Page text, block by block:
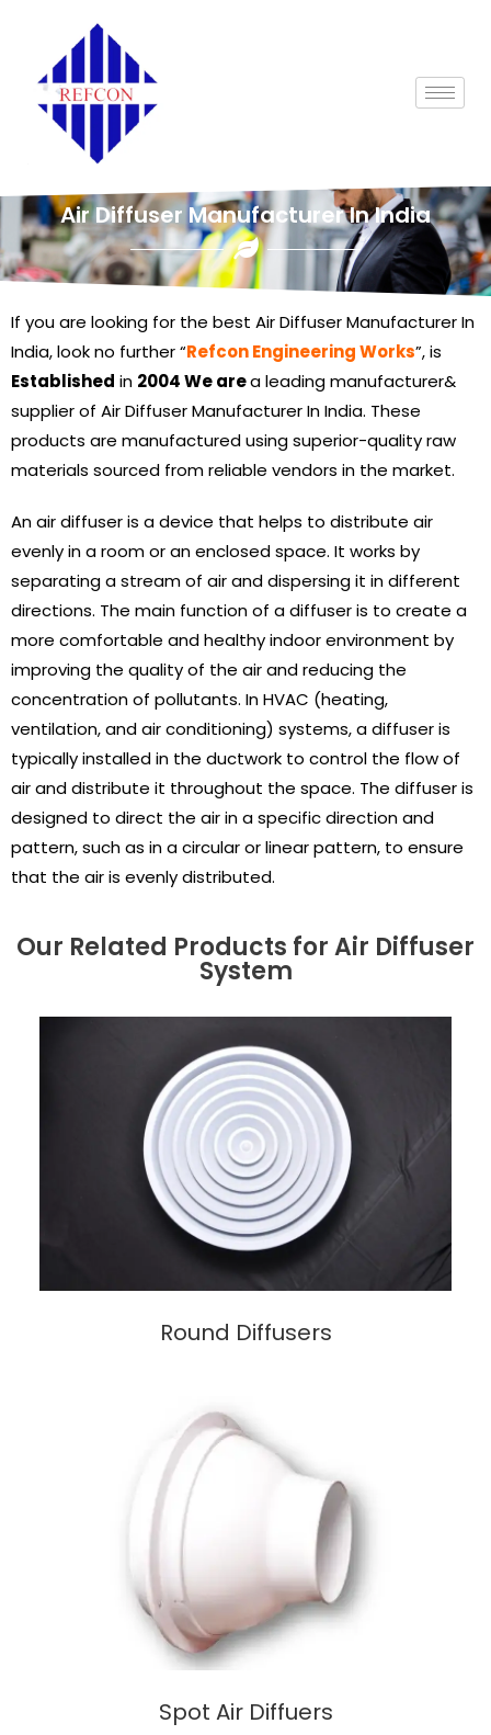
Air Diffuser Manufacturer In India
If you are looking for the best Air Diffuser Manufacturer In
India, look no further “Refcon Engineering Works”, is
Established in 2004 We area leading manufacturer&
supplier of Air Diffuser Manufacturer In India. These
products are manufactured using superior-quality raw
materials sourced from reliable vendors in the market.
An air diffuser is a device that helps to distribute air
evenly in a room or an enclosed space. It works by
separating a stream of air and dispersing it in different
directions. The main function of a diffuser is to create a
more comfortable and healthy indoor environment by
improving the quality of the air and reducing the
concentration of pollutants. In HVAC (heating,
ventilation, and air conditioning) systems, a diffuser is
typically installed in the ductwork to control the flow of
air and distribute it throughout the space. The diffuser is
designed to direct the air in a specific direction and
pattern, such as in a circular or linear pattern, to ensure
that the air is evenly distributed.
Our Related Products for Air Diffuser
System
Round Diffusers
Spot Air Diffuers